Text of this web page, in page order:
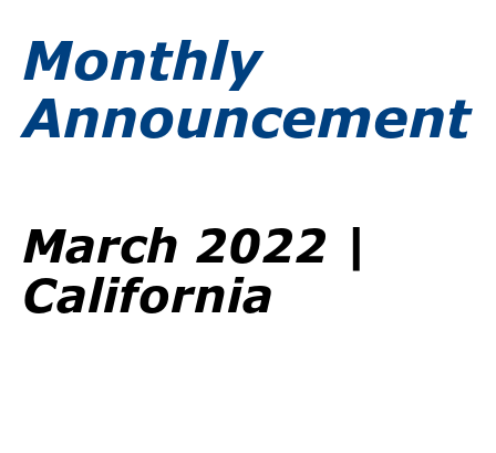
Monthly
Announcement
March 2022 |
California